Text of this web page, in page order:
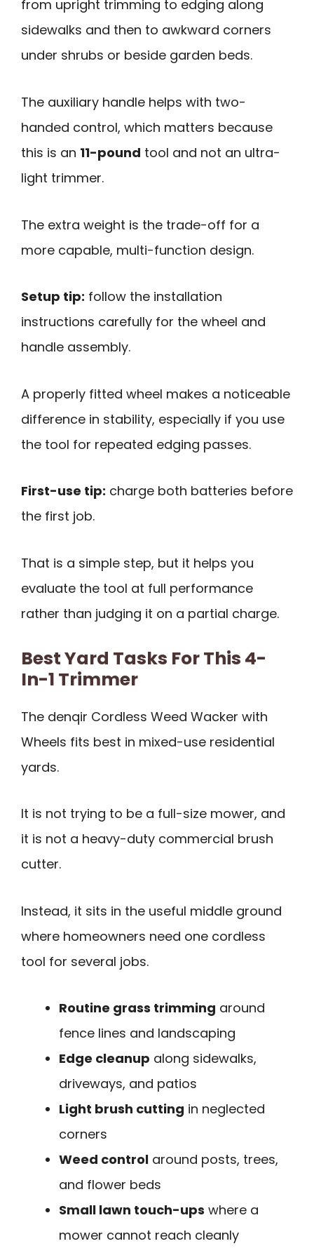
from upright trimming to edging along
sidewalks and then to awkward corners
under shrubs or beside garden beds.
The auxiliary handle helps with two-
handed control, which matters because
this is an 11-pound tool and not an ultra-
light trimmer.
The extra weight is the trade-off for a
more capable, multi-function design.
Setup tip: follow the installation
instructions carefully for the wheel and
handle assembly.
A properly fitted wheel makes a noticeable
difference in stability, especially if you use
the tool for repeated edging passes.
First-use tip: charge both batteries before
the first job.
That is a simple step, but it helps you
evaluate the tool at full performance
rather than judging it on a partial charge.
Best Yard Tasks For This 4-
In-1 Trimmer
The denqir Cordless Weed Wacker with
Wheels fits best in mixed-use residential
yards.
It is not trying to be a full-size mower, and
it is not a heavy-duty commercial brush
cutter.
Instead, it sits in the useful middle ground
where homeowners need one cordless
tool for several jobs.
Routine grass trimming around
fence lines and landscaping
Edge cleanup along sidewalks,
driveways, and patios
Light brush cutting in neglected
corners
Weed control around posts, trees,
and flower beds
Small lawn touch-ups where a
mower cannot reach cleanly